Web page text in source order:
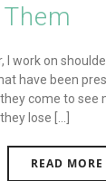
I work on
have been
come to see
lose [...]
READ MORE